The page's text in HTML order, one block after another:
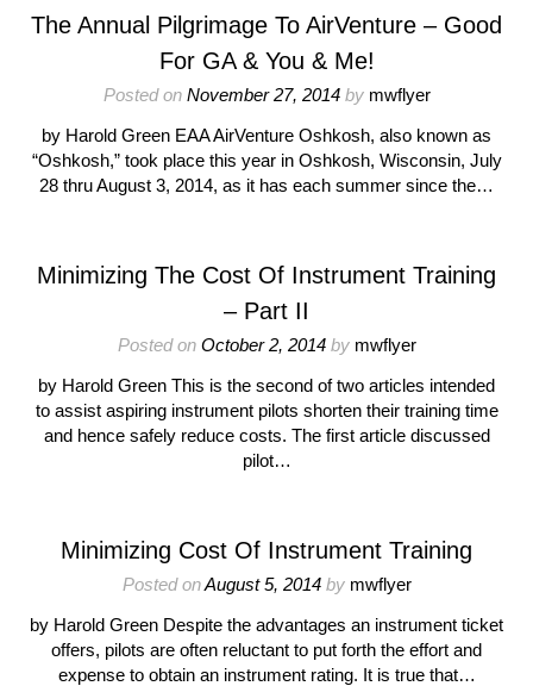
The Annual Pilgrimage To AirVenture – Good
For GA & You & Me!
Posted on November 27, 2014by mwflyer
by Harold Green EAA AirVenture Oshkosh, also known as
“Oshkosh,” took place this year in Oshkosh, Wisconsin, July
28 thru August 3, 2014, as it has each summer since the…
Minimizing The Cost Of Instrument Training
– Part II
Posted on October 2, 2014by mwflyer
by Harold Green This is the second of two articles intended
to assist aspiring instrument pilots shorten their training time
and hence safely reduce costs. The first article discussed
pilot…
Minimizing Cost Of Instrument Training
Posted onAugust 5, 2014by mwflyer
by Harold Green Despite the advantages an instrument ticket
offers, pilots are often reluctant to put forth the effort and
expense to obtain an instrument rating. It is true that…